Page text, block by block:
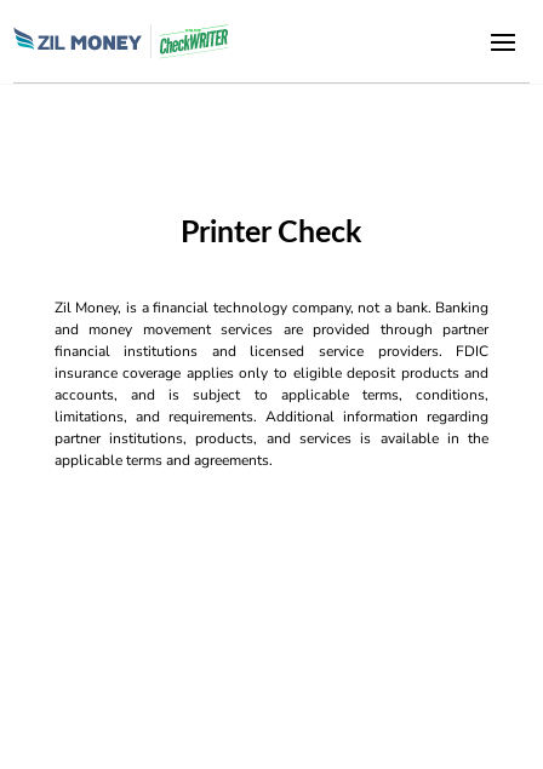
Printer Check
Zil Money, is a financial technology company, not a bank. Banking
and money movement services are provided through partner
financial institutions and licensed service providers. FDIC
insurance coverage applies only to eligible deposit products and
accounts, and is subject to applicable terms, conditions,
limitations, and requirements. Additional information regarding
partner institutions, products, and services is available in the
applicable terms and agreements.